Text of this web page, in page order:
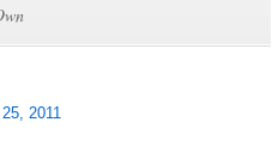
2011